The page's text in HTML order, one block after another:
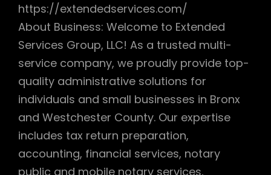
https://extendedservices.com/
About Business: Welcome to Extended
Services Group, LLC! As a trusted multi-
service company, we proudly provide top-
quality administrative solutions for
individuals and small businesses in Bronx
and Westchester County. Our expertise
includes tax return preparation,
accounting, financial services, notary
public and mobile notary services,